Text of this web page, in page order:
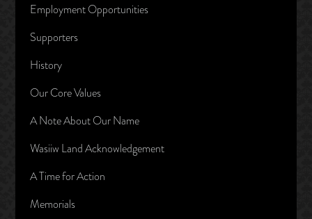
Employment Opportunities
Supporters
History
Our Core Values
A Note About Our Name
Wasiiw Land Acknowledgement
A Time for Action
Memorials